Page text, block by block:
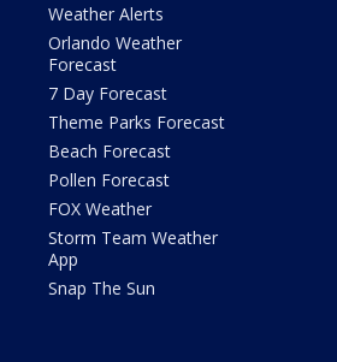
Weather Alerts
Orlando Weather
Forecast
7 Day Forecast
Theme Parks Forecast
Beach Forecast
Pollen Forecast
FOX Weather
Storm Team Weather
App
Snap The Sun